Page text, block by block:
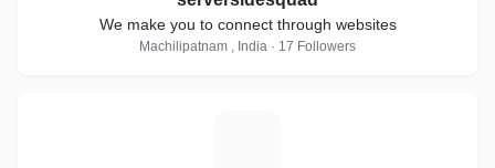
We make you to connect through websites
Machilipatnam , India · 17 Followers